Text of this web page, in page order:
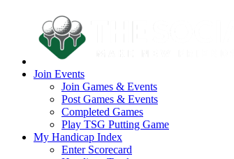
Join Events
Join Games & Events
Post Games & Events
Completed Games
Play TSG Putting Game
My Handicap Index
Enter Scorecard